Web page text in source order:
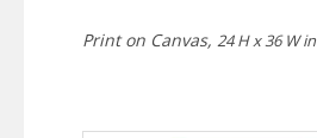
Print on Canvas, 24 H x 36 W in